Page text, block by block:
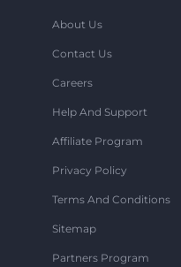
About Us
Contact Us
Careers
Help And Support
Affiliate Program
Privacy Policy
Terms And Conditions
Sitemap
Partners Program